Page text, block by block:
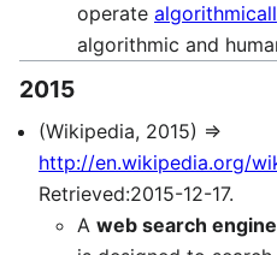
operate
algorithmic and
2015
(Wikipedia, 2015) ⇒
http://en.wikipedia.org/
Retrieved:2015-12-17.
A web search engine